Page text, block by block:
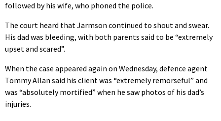
followed by his wife, who phoned the police.
The court heard that Jarmson continued to shout and swear.
His dad was bleeding, with both parents said to be “extremely
upset and scared”.
When the case appeared again on Wednesday, defence agent
Tommy Allan said his client was “extremely remorseful” and
was “absolutely mortified” when he saw photos of his dad’s
injuries.